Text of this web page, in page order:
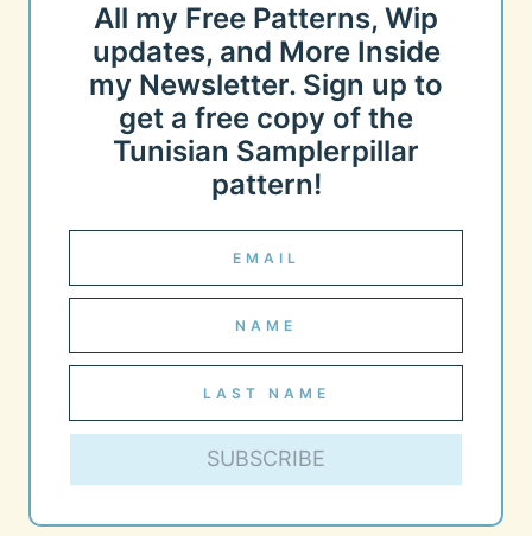
All my Free Patterns, Wip
updates, and More Inside
my Newsletter. Sign up to
get a free copy of the
Tunisian Samplerpillar
pattern!
SUBSCRIBE